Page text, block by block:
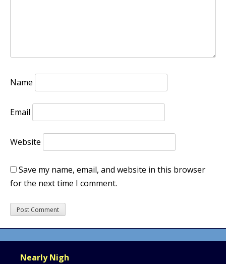
Name
Email
Website
Save my name, email, and website in this browser
for the next time I comment.
Nearly Nigh